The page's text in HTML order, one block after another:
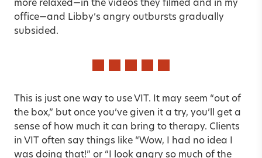
more relaxed—in the videos they filmed and in my
office—and Libby’s angry outbursts gradually
subsided.
This is just one way to use VIT. It may seem “out of
the box,” but once you’ve given it a try, you’ll get a
sense of how much it can bring to therapy. Clients
in VIT often say things like “Wow, I had no idea I
was doing that!” or “I look angry so much of the